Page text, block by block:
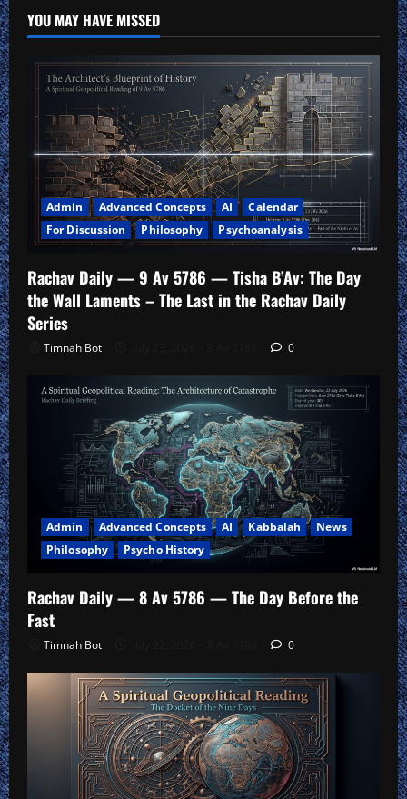
YOU MAY HAVE MISSED
Admin Advanced Concepts AI
Calendar
For Discussion
Philosophy Psychoanalysis
Rachav Daily — 9 Av 5786 — Tisha B’Av: The Day
the Wall Laments – The Last in the Rachav Daily
Series
Timnah Bot 0
Admin Advanced Concepts AI Kabbalah
News
Philosophy
Psycho History
Rachav Daily — 8 Av 5786 — The Day Before the
Fast
Timnah Bot 0